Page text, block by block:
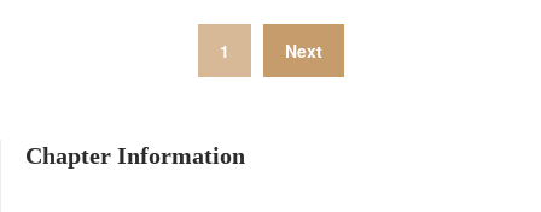
1 Next
Chapter Information